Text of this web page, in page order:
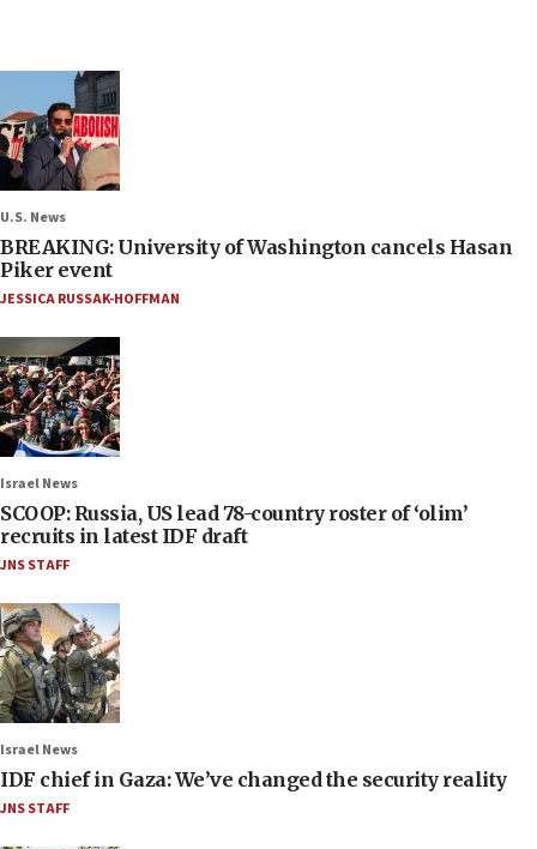
U.S. News
BREAKING: University of Washington cancels Hasan
Piker event
JESSICA RUSSAK-HOFFMAN
Israel News
SCOOP: Russia, US lead 78-country roster of ‘olim’
recruits in latest IDF draft
JNS STAFF
Israel News
IDF chief in Gaza: We’ve changed the security reality
JNS STAFF